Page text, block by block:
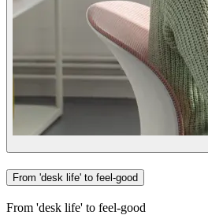
From 'desk life' to feel-good
From 'desk life' to feel-good